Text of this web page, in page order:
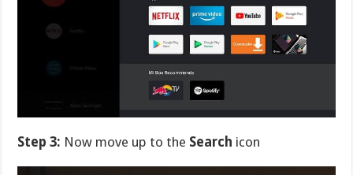
Step 3: Now move up to the Search icon